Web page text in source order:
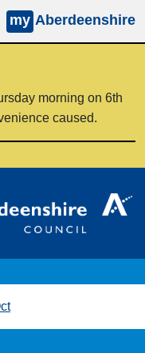
my Aberdeenshire
morning on 6th
caused.